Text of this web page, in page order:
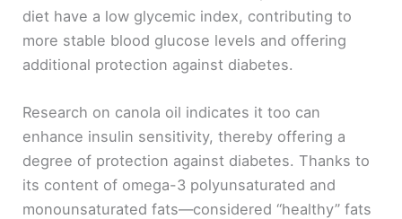
diet have a low glycemic index, contributing to
more stable blood glucose levels and offering
additional protection against diabetes.
Research on canola oil indicates it too can
enhance insulin sensitivity, thereby offering a
degree of protection against diabetes. Thanks to
its content of omega-3 polyunsaturated and
monounsaturated fats—considered “healthy” fats